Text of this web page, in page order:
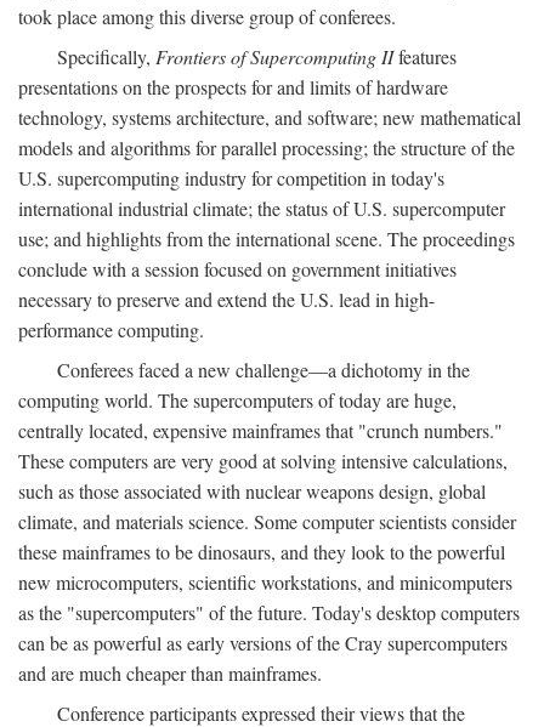
took place among this diverse group of conferees.
Specifically, Frontiers of Supercomputing IIfeatures
presentations on the prospects for and limits of hardware
technology, systems architecture, and software; new mathematical
models and algorithms for parallel processing; the structure of the
U.S. supercomputing industry for competition in today's
international industrial climate; the status of U.S. supercomputer
use; and highlights from the international scene. The proceedings
conclude with a session focused on government initiatives
necessary to preserve and extend the U.S. lead in high-
performance computing.
Conferees faced a new challenge—a dichotomy in the
computing world. The supercomputers of today are huge,
centrally located, expensive mainframes that "crunch numbers."
These computers are very good at solving intensive calculations,
such as those associated with nuclear weapons design, global
climate, and materials science. Some computer scientists consider
these mainframes to be dinosaurs, and they look to the powerful
new microcomputers, scientific workstations, and minicomputers
as the "supercomputers" of the future. Today's desktop computers
can be as powerful as early versions of the Cray supercomputers
and are much cheaper than mainframes.
Conference participants expressed their views that the